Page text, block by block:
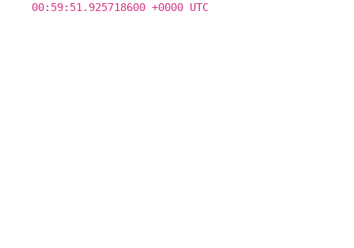
00:59:51.925718600 +0000 UTC